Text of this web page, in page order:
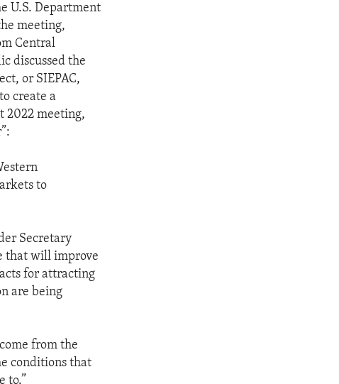
U.S. Department
meeting,
Central
discussed the
or SIEPAC,
create a
2022 meeting,
to
Secretary
that will improve
for attracting
are being
from the
conditions that
to.”